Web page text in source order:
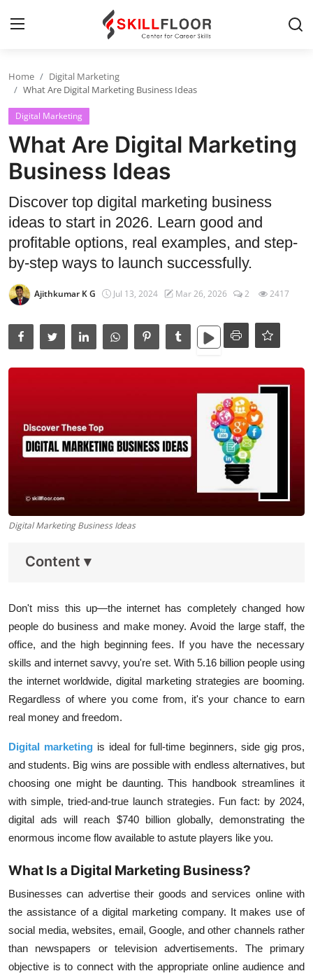
Home
Contact
Jobs and Careers
Cyber Security
Data Science
Artificial Intelligence
Digital Marketing
Full Stack
Home
Digital Marketing
What Are Digital Marketing Business Ideas
Digital Marketing
What Are Digital Marketing
Business Ideas
Discover top digital marketing business
ideas to start in 2026. Learn good and
profitable options, real examples, and step-
by-step ways to launch successfully.
Ajithkumar K G Jul 13, 2024 Mar 26, 2026 2 2417
Digital Marketing Business Ideas
Content ▾
Don't miss this up—the internet has completely changed how
people do business and make money. Avoid the large staff, the
office, and the high beginning fees. If you have the necessary
skills and internet savvy, you're set. With 5.16 billion people using
the internet worldwide, digital marketing strategies are booming.
Regardless of where you come from, it's your chance to earn
real money and freedom.
Digital marketingis ideal for full-time beginners, side gig pros,
and students. Big wins are possible with endless alternatives, but
choosing one might be daunting. This handbook streamlines it
with simple, tried-and-true launch strategies. Fun fact: by 2024,
digital ads will reach $740 billion globally, demonstrating the
enormous income flow available to astute players like you.
What Is a Digital Marketing Business?
Businesses can advertise their goods and services online with
the assistance of a digital marketing company. It makes use of
social media, websites, email, Google, and other channels rather
than newspapers or television advertisements. The primary
objective is to connect with the appropriate online audience and